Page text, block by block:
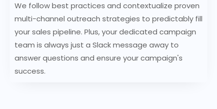
We follow best practices and contextualize proven
multi-channel outreach strategies to predictably fill
your sales pipeline. Plus, your dedicated campaign
team is always just a Slack message away to
answer questions and ensure your campaign's
success.